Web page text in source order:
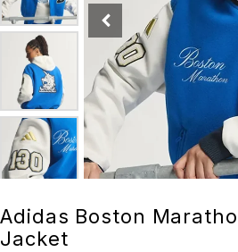
Adidas Boston
Jacket